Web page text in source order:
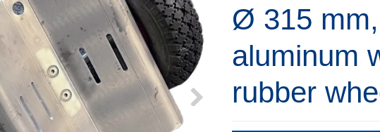
Ø 315
aluminum
rubber